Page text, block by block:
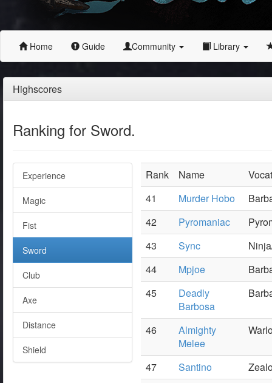
Home Guide Community Library
Highscores
Ranking for Sword.
Rank Name
41
Murder Hobo
42
Pyromaniac
43
Sync
44
Mpjoe
45
Deadly
Barbosa
46
Almighty
Melee
47 Santino
Experience
Magic
Fist
Sword
Club
Axe
Distance
Shield